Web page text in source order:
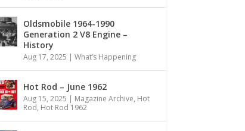
Oldsmobile 1964-1990
Generation 2 V8 Engine –
History
Aug 17, 2025 | What’s Happening
Hot Rod – June 1962
Aug 15, 2025 | Magazine Archive, Hot
Rod, Hot Rod 1962